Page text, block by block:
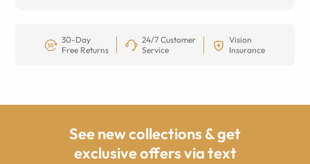
30-Day
Free Returns
24/7 Customer
Service
Vision
Insurance
See new collections & get
exclusive offers via text